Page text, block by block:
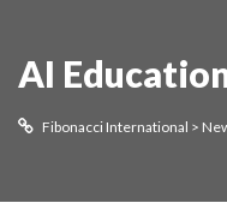
AI
Fibonacci International >